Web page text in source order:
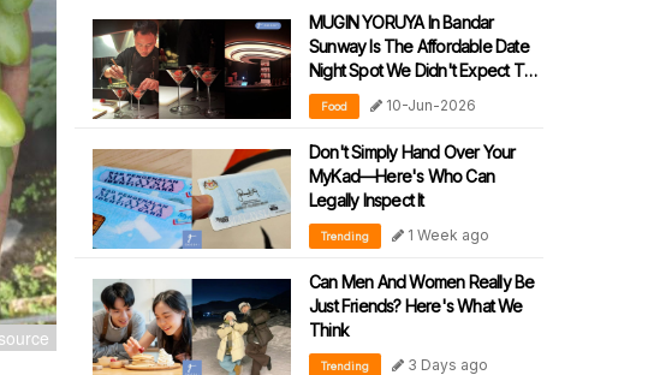
MUGIN YORUYA In Bandar
Sunway Is The Affordable Date
Night Spot We Didn't Expect To
Love!
Food 10-Jun-2026
Don't Simply Hand Over Your
MyKad—Here's Who Can
Legally Inspect It
Trending 1 Week ago
Can Men And Women Really Be
Just Friends? Here's What We
Think
Trending 3 Days ago